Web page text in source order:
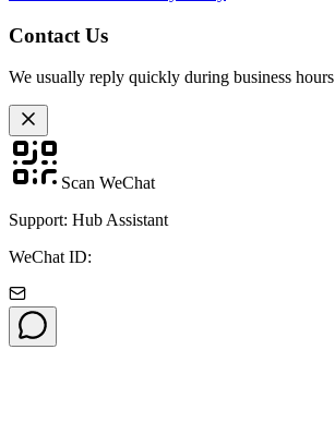
Contact Us
We usually reply quickly during business hours
Scan WeChat
Support: Hub Assistant
WeChat ID: